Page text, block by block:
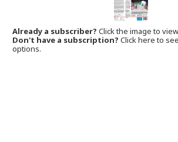
Already a subscriber?Click the image to
Don't have a subscription? Click here to
options.